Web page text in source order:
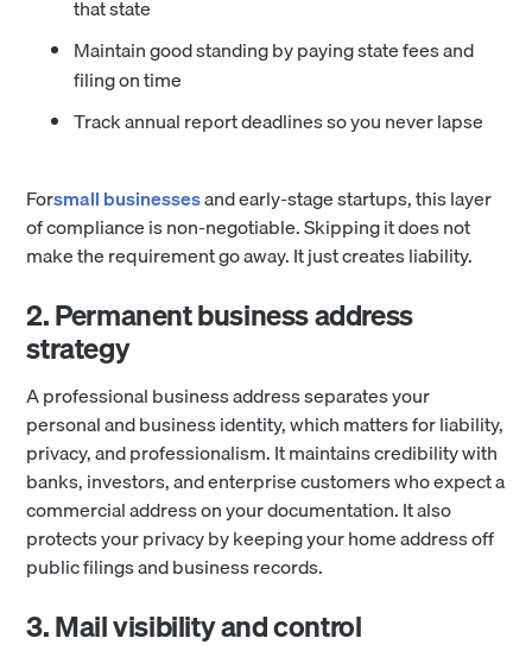
that state
Maintain good standing by paying state fees and
filing on time
Track annual report deadlines so you never lapse
Forsmall businessesand early-stage startups, this layer
of compliance is non-negotiable. Skipping it does not
make the requirement go away. It just creates liability.
2. Permanent business address
strategy
A professional business address separates your
personal and business identity, which matters for liability,
privacy, and professionalism. It maintains credibility with
banks, investors, and enterprise customers who expect a
commercial address on your documentation. It also
protects your privacy by keeping your home address off
public filings and business records.
3. Mail visibility and control